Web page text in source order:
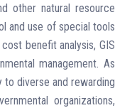
other natural resource
and use of special tools
benefit analysis, GIS
management. As
to diverse and rewarding
organizations,